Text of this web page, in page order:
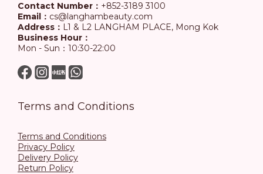
Contact Number： +852-3189 3100
Email： cs@langhambeauty.com
Address： L1 & L2 LANGHAM PLACE, Mong Kok
Business Hour：
Mon - Sun：10:30-22:00
Terms and Conditions
Terms and Conditions
Privacy Policy
Delivery Policy
Return Policy